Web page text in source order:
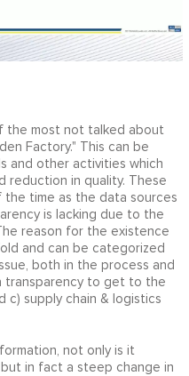
the most not talked about
Factory." This can be
and other activities which
reduction in quality. These
time as the data sources
is lacking due to the
reason for the existence
and can be categorized
both in the process and
transparency to get to the
c) supply chain & logistics
not only is it
in fact a steep change in